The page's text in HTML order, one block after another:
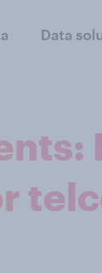
Data